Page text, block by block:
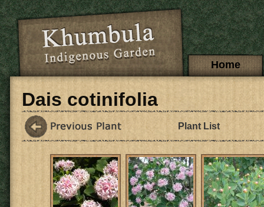
Skip to main content
Main menuHome
Dais cotinifolia
Plant List